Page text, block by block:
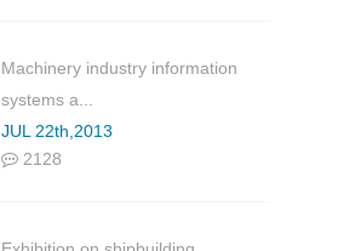
Machinery industry information
systems a...
JUL 22th,2013
2128